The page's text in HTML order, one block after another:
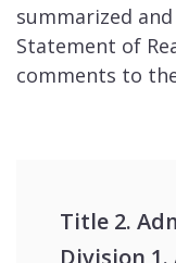
summarized
Statement of
comments to
Title 2.
Division